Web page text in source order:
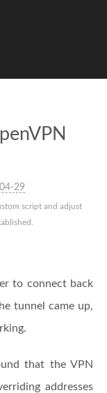
29
script and adjust
to connect back
tunnel came up,
that the VPN
addresses